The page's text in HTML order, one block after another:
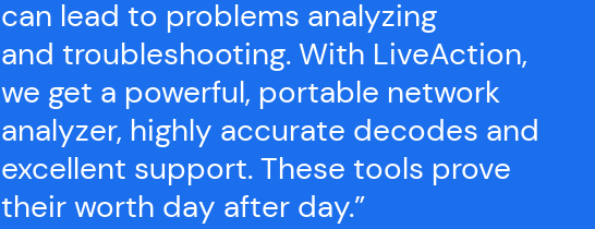
can lead to problems analyzing
and troubleshooting. With LiveAction,
we get a powerful, portable network
analyzer, highly accurate decodes and
excellent support. These tools prove
their worth day after day.”